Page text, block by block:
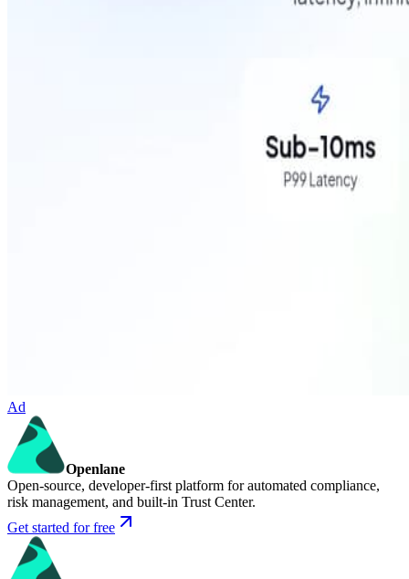
Ad
Openlane
Open-source, developer-first platform for automated compliance,
risk management, and built-in Trust Center.
Get started for free